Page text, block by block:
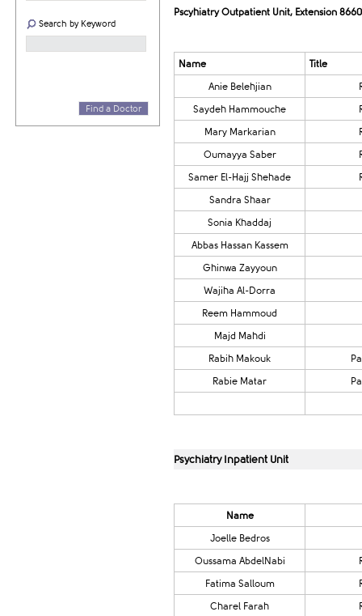
Search by Keyword
Find a Doctor
Pscyhiatry Outpatient Unit, Extension 8660
​​Name
​Title
Anie Belehjian
​Saydeh Hammouche
Mary Markarian​​​
​Oumayya Saber
Samer El-Hajj Shehade​​​​
​Sandra Shaar
​​Sonia Khaddaj
​​​Abbas Hassan Kassem
​​Ghinwa Zayyoun
Wajiha Al-Dorra
Reem Hammoud
​​Majd Mahdi
​Rabih Makouk
Rabie Matar
Psychiatry Inpatient Unit
Name​
​Joelle Bedros
​Oussama AbdelNabi
Fatima Salloum
Charel Farah